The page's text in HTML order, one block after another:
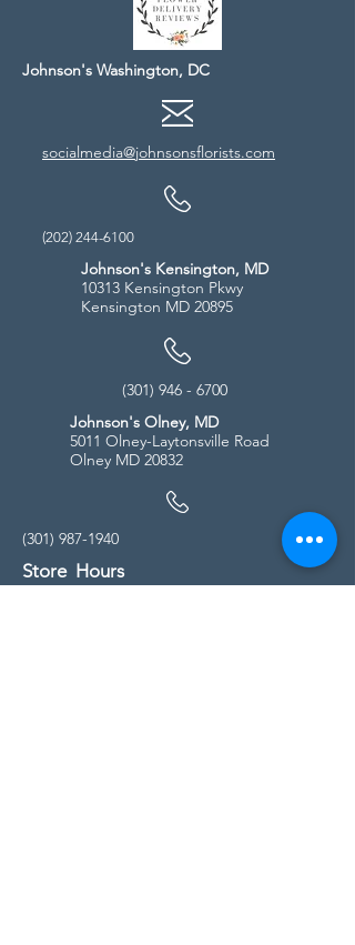
Johnson's Washington, DC
socialmedia@johnsonsflorists.com
(202) 244-6100
Johnson's Kensington, MD
10313 Kensington Pkwy
Kensington MD 20895
(301) 946 - 6700
Johnson's Olney, MD
5011 Olney-Laytonsville Road
Olney MD 20832
(301) 987-1940
Store Hours